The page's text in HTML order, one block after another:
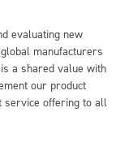
evaluating new
manufacturers
a shared value with
our product
service offering to all